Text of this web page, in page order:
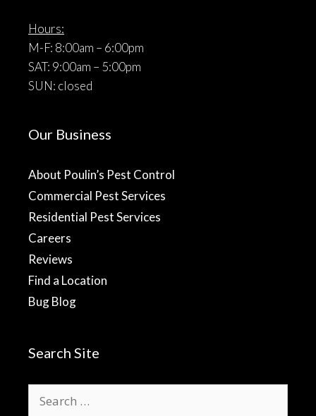
Hours:
M-F: 8:00am – 6:00pm
SAT: 9:00am – 5:00pm
SUN: closed
Our Business
About Poulin’s Pest Control
Commercial Pest Services
Residential Pest Services
Careers
Reviews
Find a Location
Bug Blog
Search Site
for: